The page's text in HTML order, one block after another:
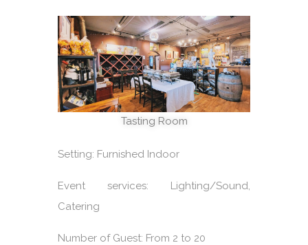
Tasting Room
Setting: Furnished Indoor
Event services: Lighting/Sound,
Catering
Number of Guest: From 2 to 20